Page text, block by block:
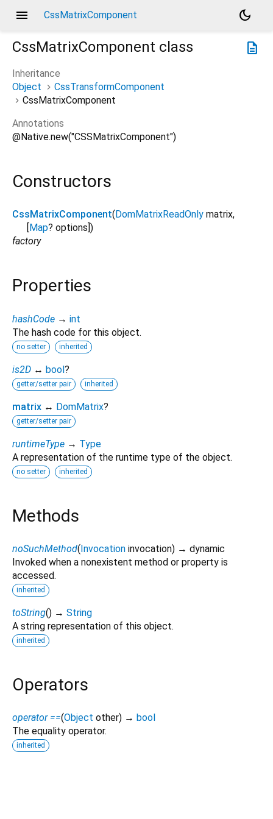
menu CssMatrixComponent
dark_mode
description
CssMatrixComponent class
Inheritance
Object
CssTransformComponent
CssMatrixComponent
Annotations
@Native.new("CSSMatrixComponent")
Constructors
CssMatrixComponent( DomMatrixReadOnly matrix,
Map? options ])
factory
Properties
hashCode → int
The hash code for this object.
no setter inherited
is2D ↔ bool?
getter/setter pair inherited
matrix ↔ DomMatrix?
getter/setter pair
runtimeType → Type
A representation of the runtime type of the object.
no setter inherited
Methods
noSuchMethod(Invocation invocation) → dynamic
Invoked when a nonexistent method or property is
accessed.
inherited
toString() → String
A string representation of this object.
inherited
Operators
operator ==(Object other) → bool
The equality operator.
inherited